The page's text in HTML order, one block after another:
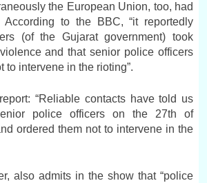
the European Union, too, had
to the BBC, “it reportedly
(of the Gujarat government) took
and that senior police officers
to intervene in the rioting”.
“Reliable contacts have told us
police officers on the 27th of
ordered them not to intervene in the
also admits in the show that “police